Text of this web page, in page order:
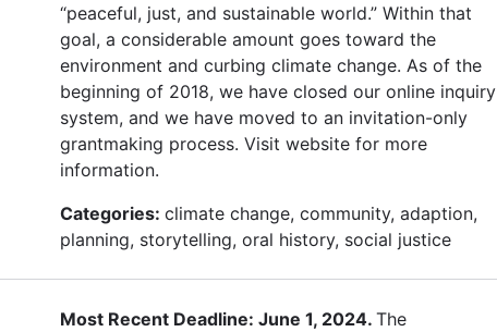
“peaceful, just, and sustainable world.” Within that
goal, a considerable amount goes toward the
environment and curbing climate change. As of the
beginning of 2018, we have closed our online inquiry
system, and we have moved to an invitation-only
grantmaking process. Visit website for more
information.
Categories: climate change, community, adaption,
planning, storytelling, oral history, social justice
Most Recent Deadline: June 1, 2024. The